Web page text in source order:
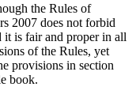
the Rules of
2007 does not forbid
is fair and proper in all
of the Rules, yet
provisions in section
book.